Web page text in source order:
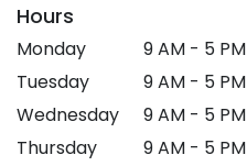
Hours
Monday
9 AM - 5 PM
Tuesday
9 AM - 5 PM
Wednesday
9 AM - 5 PM
Thursday
9 AM - 5 PM